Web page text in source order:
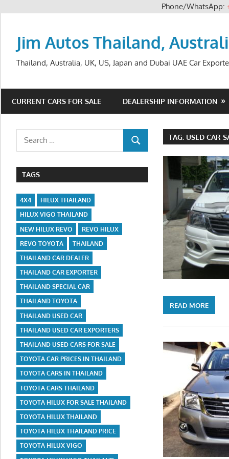
Phone/WhatsApp:
Jim Autos Thailand,
Thailand, Australia, UK, US, Japan and Dubai UAE Car
CURRENT CARS FOR SALE DEALERSHIP INFORMATION
TAG: USED CAR
READ MORE
Search
SEARCH
TAGS
4X4
HILUX THAILAND
HILUX VIGO THAILAND
NEW HILUX REVO
REVO HILUX
REVO TOYOTA
THAILAND
THAILAND CAR DEALER
THAILAND CAR EXPORTER
THAILAND SPECIAL CAR
THAILAND TOYOTA
THAILAND USED CAR
THAILAND USED CAR EXPORTERS
THAILAND USED CARS FOR SALE
TOYOTA CAR PRICES IN THAILAND
TOYOTA CARS IN THAILAND
TOYOTA CARS THAILAND
TOYOTA HILUX FOR SALE THAILAND
TOYOTA HILUX THAILAND
TOYOTA HILUX THAILAND PRICE
TOYOTA HILUX VIGO